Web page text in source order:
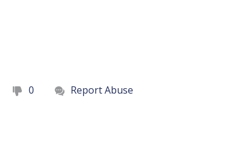
0
Report Abuse